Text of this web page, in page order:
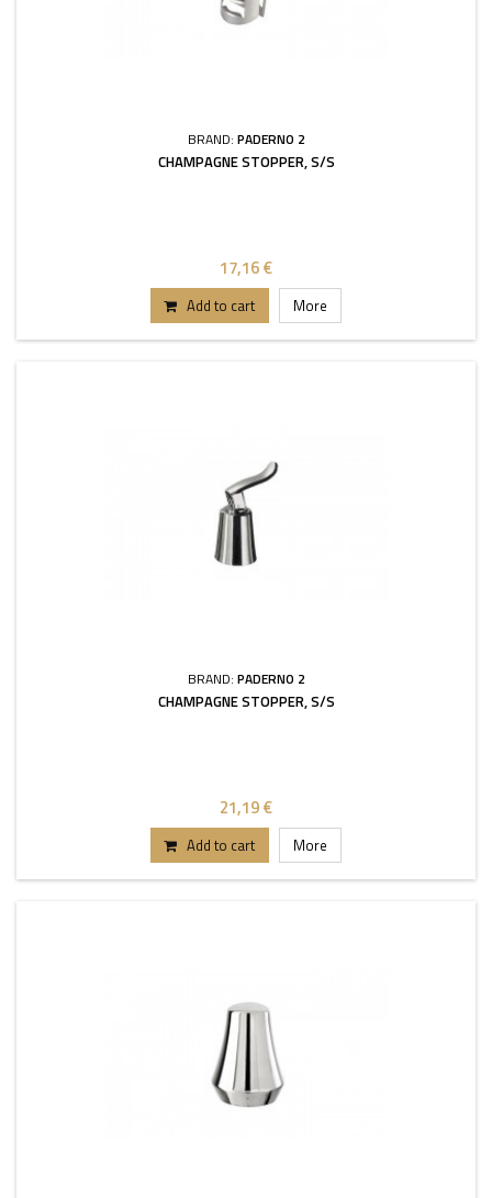
BRAND: PADERNO 2
CHAMPAGNE STOPPER, S/S
17,16 €
Add to cart More
BRAND: PADERNO 2
CHAMPAGNE STOPPER, S/S
21,19 €
Add to cart More